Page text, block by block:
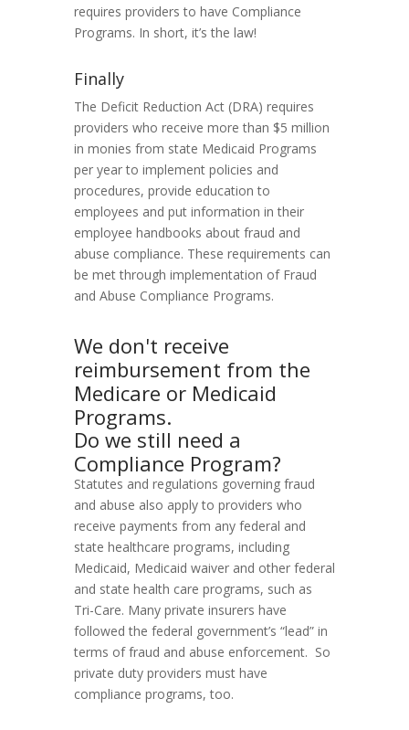
requires providers to have Compliance
Programs. In short, it’s the law!
Finally
The Deficit Reduction Act (DRA) requires
providers who receive more than $5 million
in monies from state Medicaid Programs
per year to implement policies and
procedures, provide education to
employees and put information in their
employee handbooks about fraud and
abuse compliance. These requirements can
be met through implementation of Fraud
and Abuse Compliance Programs.
We don't receive
reimbursement from the
Medicare or Medicaid
Programs.
Do we still need a
Compliance Program?
Statutes and regulations governing fraud
and abuse also apply to providers who
receive payments from any federal and
state healthcare programs, including
Medicaid, Medicaid waiver and other federal
and state health care programs, such as
Tri-Care. Many private insurers have
followed the federal government’s “lead” in
terms of fraud and abuse enforcement. So
private duty providers must have
compliance programs, too.